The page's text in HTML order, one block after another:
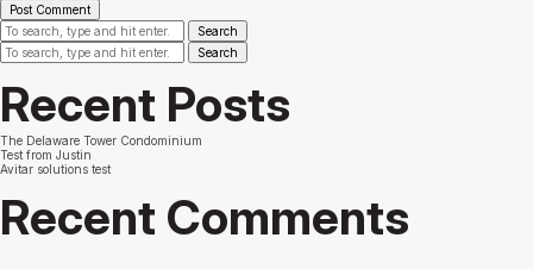
Search
Search
Recent Posts
The Delaware Tower Condominium
Test from Justin
Avitar solutions test
Recent Comments